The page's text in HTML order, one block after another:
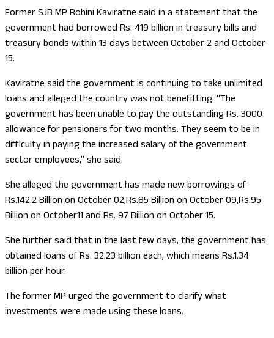
Former SJB MP Rohini Kaviratne said in a statement that the
government had borrowed Rs. 419 billion in treasury bills and
treasury bonds within 13 days between October 2 and October
15.
Kaviratne said the government is continuing to take unlimited
loans and alleged the country was not benefitting. “The
government has been unable to pay the outstanding Rs. 3000
allowance for pensioners for two months. They seem to be in
difficulty in paying the increased salary of the government
sector employees,” she said.
She alleged the government has made new borrowings of
Rs.142.2 Billion on October 02,Rs.85 Billion on October 09,Rs.95
Billion on October11 and Rs. 97 Billion on October 15.
She further said that in the last few days, the government has
obtained loans of Rs. 32.23 billion each, which means Rs.1.34
billion per hour.
The former MP urged the government to clarify what
investments were made using these loans.